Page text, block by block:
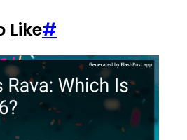
Like#